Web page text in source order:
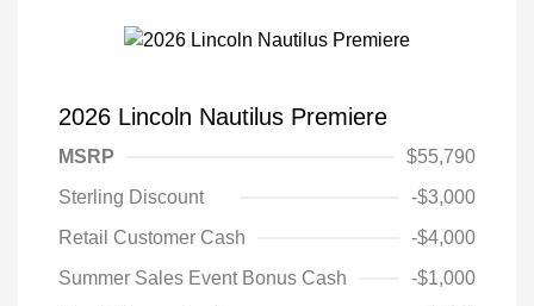
2026 Lincoln Nautilus Premiere
MSRP
$55,790
Sterling Discount
-$3,000
Retail Customer Cash
-$4,000
Summer Sales Event Bonus Cash
-$1,000